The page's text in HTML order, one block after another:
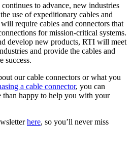
to advance, new industries
use of expeditionary cables and
require cables and connectors that
for mission-critical systems.
develop new products, RTI will meet
and provide the cables and
success.
our cable connectors or what you
a cable connector, you can
than happy to help you with your
here, so you’ll never miss